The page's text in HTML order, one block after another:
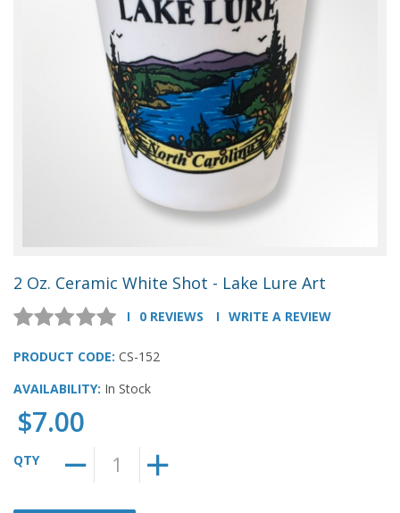
2 Oz. Ceramic White Shot - Lake Lure Art
0 REVIEWS WRITE A REVIEW
PRODUCT CODE: CS-152
AVAILABILITY: In Stock
$7.00
QTY